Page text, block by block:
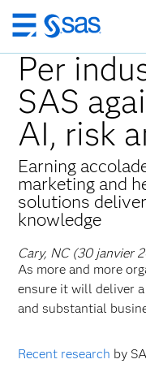
Passer
au
contenu
principal
Per
SAS
AI, risk
Earning
marketing and
solutions
knowledge
Cary, NC (30 janvier
As more and more
ensure it will deliver
and substantial
Recent research by